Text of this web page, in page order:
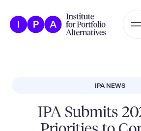
IPA NEWS
IPA Submits